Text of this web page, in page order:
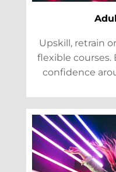
Upskill, retrain
flexible courses.
confidence